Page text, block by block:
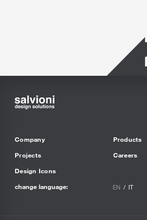
Company
Projects
Design Icons
Products
Careers
change language: EN IT